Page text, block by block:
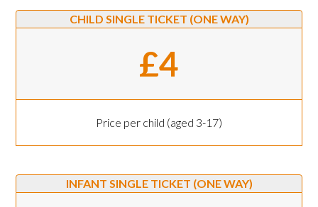
CHILD SINGLE TICKET (ONE WAY)
£4
Price per child (aged 3-17)
INFANT SINGLE TICKET (ONE WAY)